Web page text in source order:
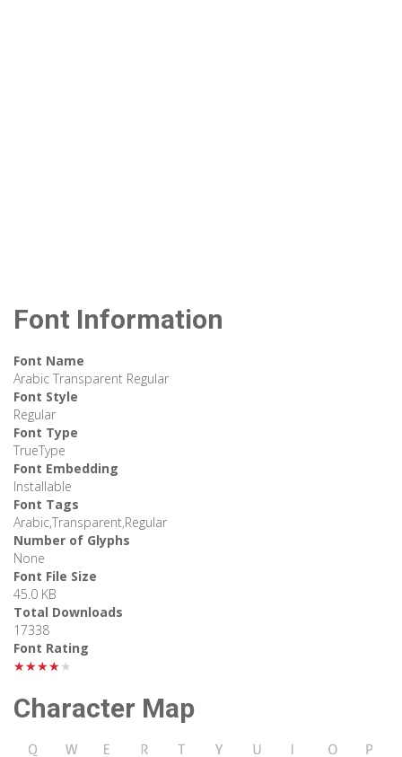
Font Information
Font Name
Arabic Transparent Regular
Font Style
Regular
Font Type
TrueType
Font Embedding
Installable
Font Tags
Arabic,Transparent,Regular
Number of Glyphs
None
Font File Size
45.0 KB
Total Downloads
17338
Font Rating
★★★★★
Character Map